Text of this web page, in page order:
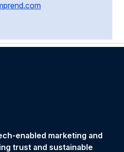
enabled marketing and
trust and sustainable